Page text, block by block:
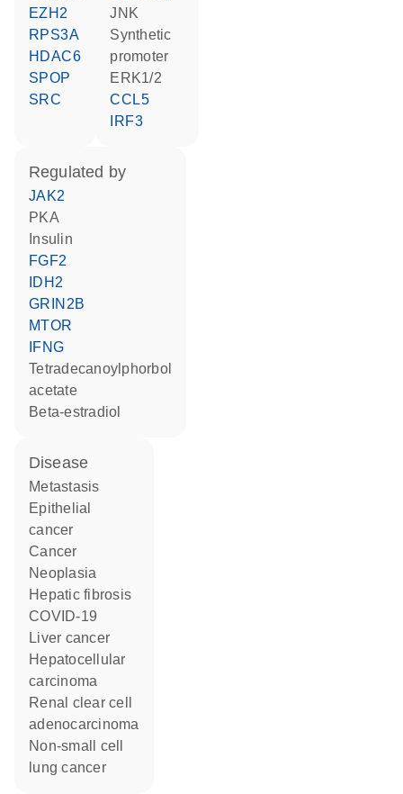
EZH2
RPS3A
HDAC6
SPOP
SRC
JNK
synthetic
promoter
ERK1/2
CCL5
IRF3
regulated by
JAK2
PKA
insulin
FGF2
IDH2
GRIN2B
MTOR
IFNG
tetradecanoylphorbol
acetate
beta-estradiol
disease
metastasis
epithelial
cancer
cancer
neoplasia
hepatic fibrosis
COVID-19
liver cancer
hepatocellular
carcinoma
renal clear cell
adenocarcinoma
non-small cell
lung cancer